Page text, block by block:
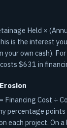
Held ×
is the interest
your own cash).
$631 in
Financing Cost ÷
percentage
each project. On